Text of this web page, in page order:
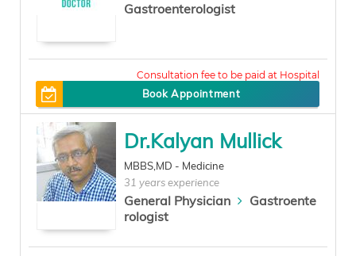
Gastroenterologist
Book Appointment
Dr.Kalyan Mullick
MBBS,MD - Medicine
31 years experience
General Physician
Gastroente
rologist